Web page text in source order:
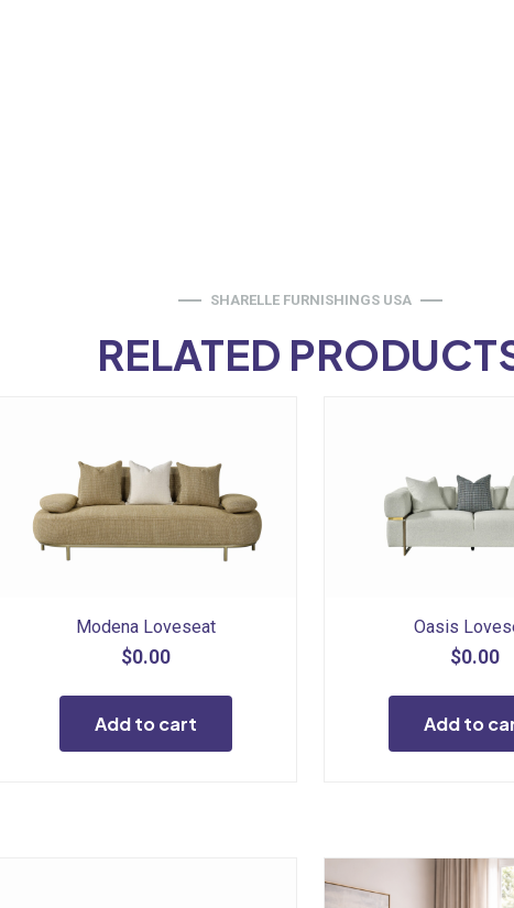
SHARELLE FURNISHINGS USA
RELATED
Modena Loveseat
$0.00
Add to cart
Oasis
$0.00
Add to